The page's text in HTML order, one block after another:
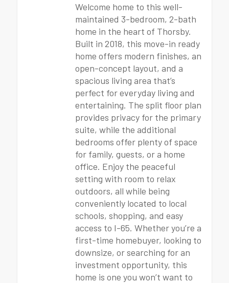
Welcome home to this well-
maintained 3-bedroom, 2-bath
home in the heart of Thorsby.
Built in 2018, this move-in ready
home offers modern finishes, an
open-concept layout, and a
spacious living area that’s
perfect for everyday living and
entertaining. The split floor plan
provides privacy for the primary
suite, while the additional
bedrooms offer plenty of space
for family, guests, or a home
office. Enjoy the peaceful
setting with room to relax
outdoors, all while being
conveniently located to local
schools, shopping, and easy
access to I-65. Whether you’re a
first-time homebuyer, looking to
downsize, or searching for an
investment opportunity, this
home is one you won’t want to